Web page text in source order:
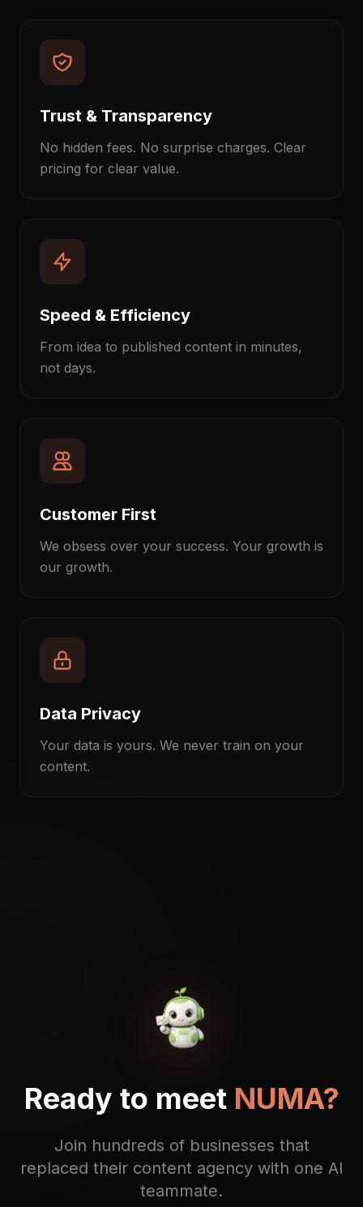
Trust & Transparency
No hidden fees. No surprise charges. Clear
pricing for clear value.
Speed & Efficiency
From idea to published content in minutes,
not days.
Customer First
We obsess over your success. Your growth is
our growth.
Data Privacy
Your data is yours. We never train on your
content.
Ready to meet NUMA?
Join hundreds of businesses that
replaced their content agency with one AI
teammate.